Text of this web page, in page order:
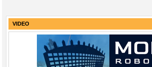
VIDEO